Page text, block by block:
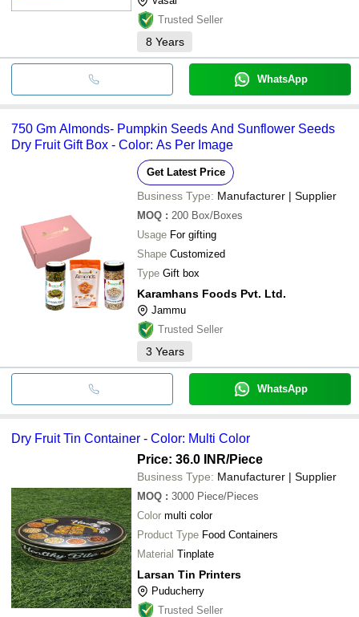
Trusted Seller
8 Years
WhatsApp
750 Gm Almonds- Pumpkin Seeds And Sunflower Seeds
Dry Fruit Gift Box - Color: As Per Image
Get Latest Price
Business Type: Manufacturer | Supplier
MOQ : 200 Box/Boxes
Usage For gifting
Shape Customized
Type Gift box
Karamhans Foods Pvt. Ltd.
Jammu
Trusted Seller
3 Years
WhatsApp
Dry Fruit Tin Container - Color: Multi Color
Price: 36.0 INR/Piece
Business Type: Manufacturer | Supplier
MOQ : 3000 Piece/Pieces
Color multi color
Product Type Food Containers
Material Tinplate
Larsan Tin Printers
Puducherry
Trusted Seller